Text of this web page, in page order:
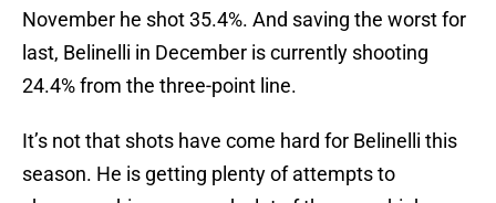
November he shot 35.4%. And saving the worst for
last, Belinelli in December is currently shooting
24.4% from the three-point line.
It’s not that shots have come hard for Belinelli this
season. He is getting plenty of attempts to